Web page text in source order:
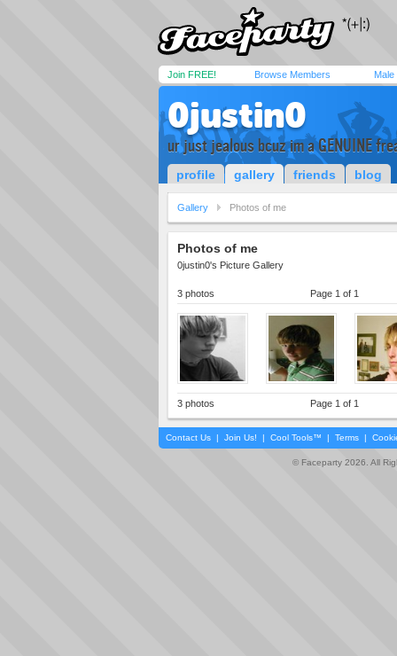
Join FREE! Browse Members Male
0justin0
ur just jealous bcuz im a GENUINE
profile gallery friends blog
Gallery Photos of me
Photos of me
0justin0's Picture Gallery
3 photos Page 1 of 1
3 photos Page 1 of 1
Contact Us | Join Us! | Cool Tools™ | Terms |
© Faceparty 2026. All